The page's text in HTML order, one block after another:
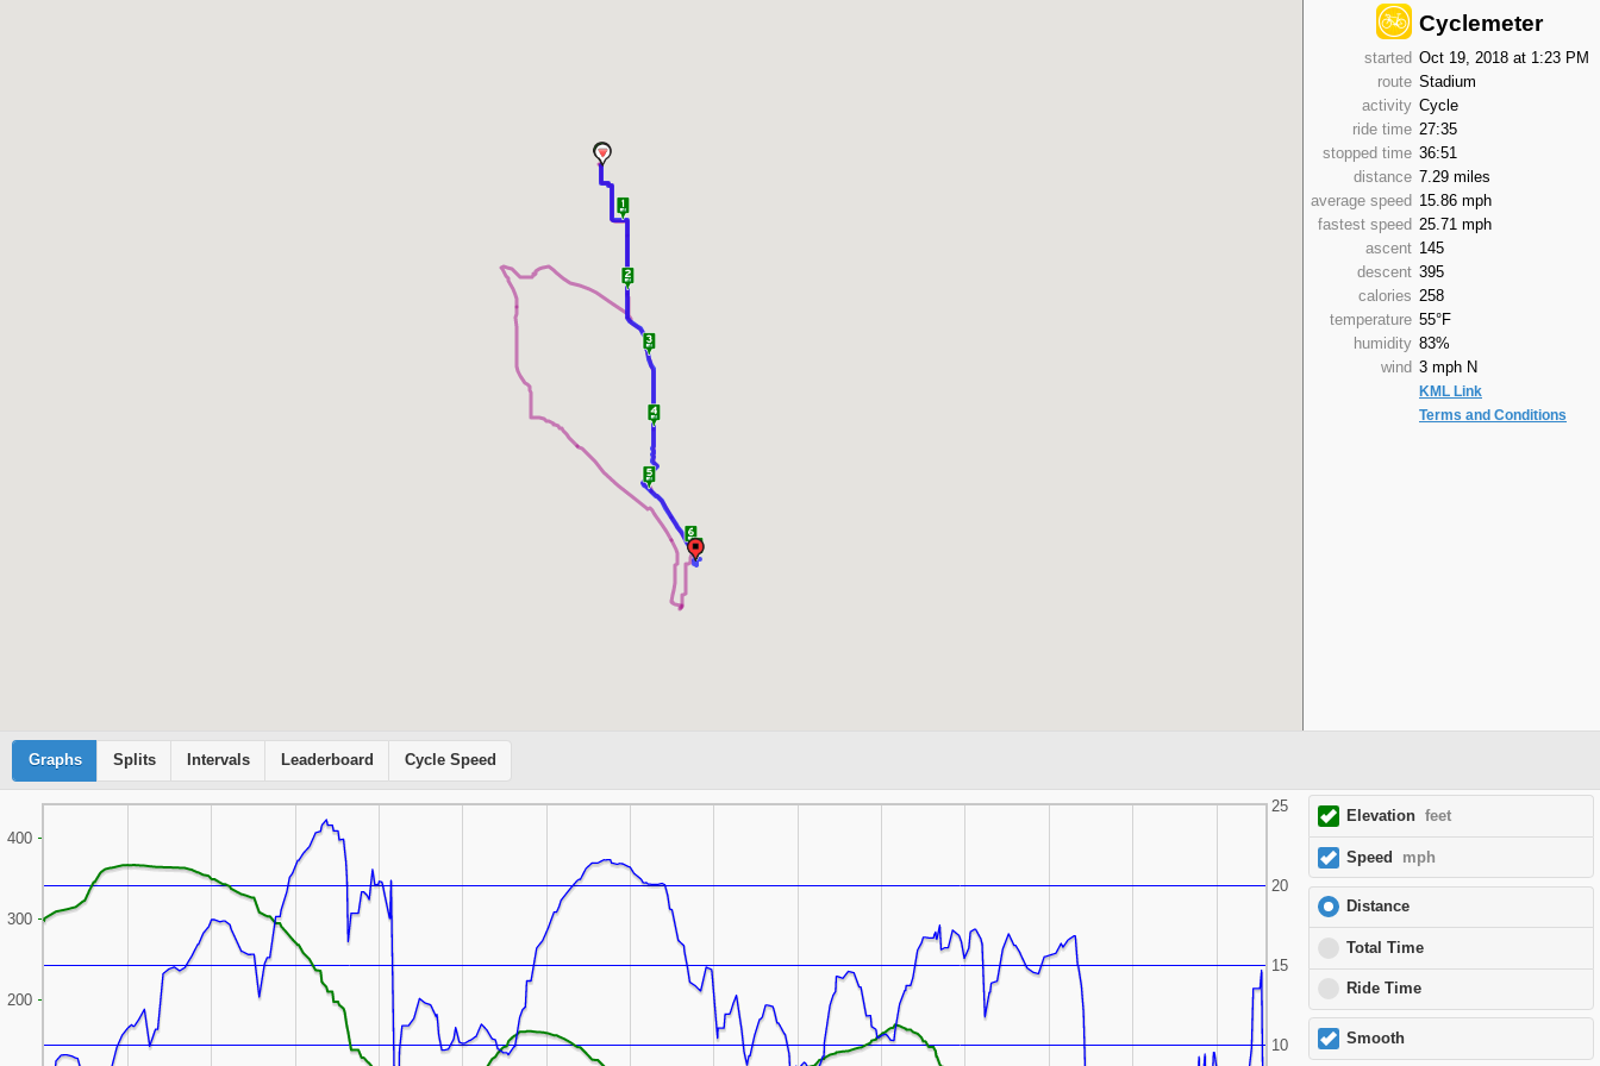
Cyclemeter
started Oct 19, 2018 at 1:23 PM
route Stadium
activity Cycle
ride time 27:35
stopped time 36:51
distance 7.29 miles
average speed 15.86 mph
fastest speed 25.71 mph
ascent 145
descent 395
calories 258
temperature 55°F
humidity 83%
wind 3 mph N
KML Link
Terms and Conditions
Graphs Splits Intervals Leaderboard Cycle Speed
Cyclemeter
25
10
15
20
200
300
400
Elevationfeet
Speed mph
Distance
Total Time
Ride Time
Smooth